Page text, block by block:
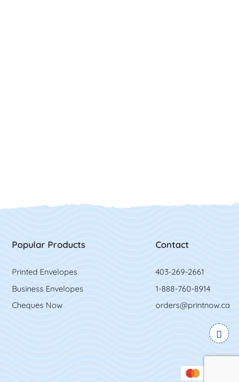
Popular Products
Printed Envelopes
Business Envelopes
Cheques Now
Contact
403-269-2661
1-888-760-8914
orders@printnow.ca